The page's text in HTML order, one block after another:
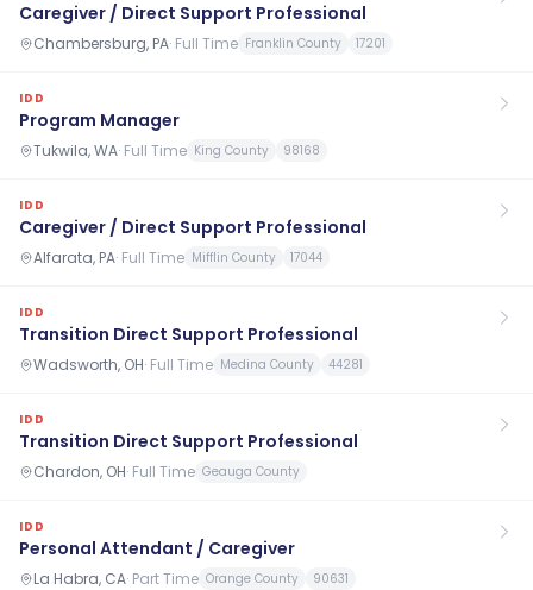
Caregiver / Direct Support Professional
Chambersburg, PA· Full Time Franklin County 17201
IDD
Program Manager
Tukwila, WA· Full Time King County 98168
IDD
Caregiver / Direct Support Professional
Alfarata, PA· Full Time Mifflin County 17044
IDD
Transition Direct Support Professional
Wadsworth, OH· Full Time Medina County 44281
IDD
Transition Direct Support Professional
Chardon, OH· Full Time Geauga County
IDD
Personal Attendant / Caregiver
La Habra, CA· Part Time Orange County 90631